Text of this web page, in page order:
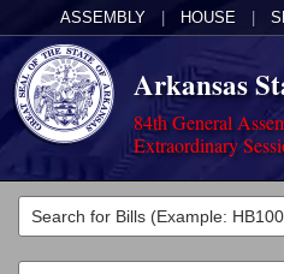
ASSEMBLY HOUSE
Arkansas
84th General
Extraordinary
Legislators
List All
Committees